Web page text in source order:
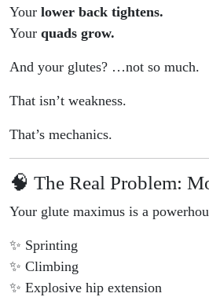
Your lower back tightens.
Your quads grow.
And your glutes? …not so much.
That isn’t weakness.
That’s mechanics.
🧠 The Real Problem:
Your glute maximus is a
✨ Sprinting
✨ Climbing
✨ Explosive hip extension